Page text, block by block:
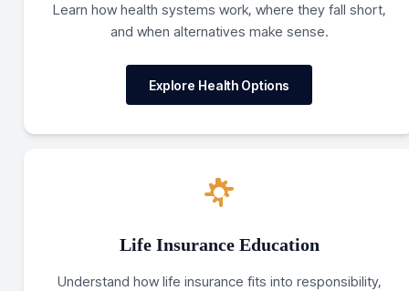
Learn how health systems work, where they fall short,
and when alternatives make sense.
Explore Health Options
Life Insurance Education
Understand how life insurance fits into responsibility,